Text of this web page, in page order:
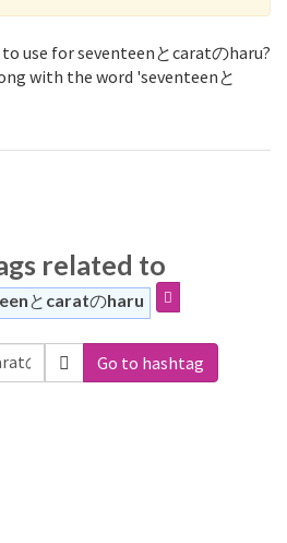
use for seventeenとcaratのharu?
with the word 'seventeenと
related to
とcaratのharu
Go to hashtag